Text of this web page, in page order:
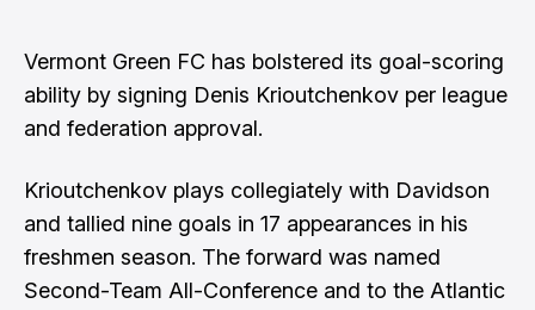
Vermont Green FC has bolstered its goal-scoring
ability by signing Denis Krioutchenkov per league
and federation approval.
Krioutchenkov plays collegiately with Davidson
and tallied nine goals in 17 appearances in his
freshmen season. The forward was named
Second-Team All-Conference and to the Atlantic